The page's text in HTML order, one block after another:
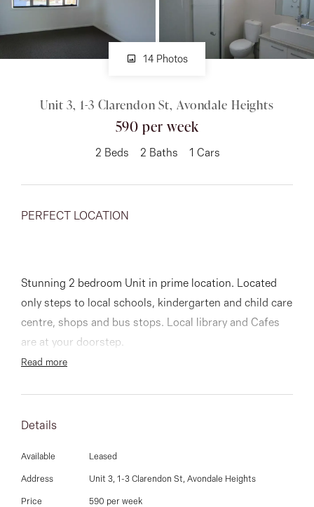
Facebook
Instagram
03 9337 5066
Email us
14 Photos
Unit 3, 1-3 Clarendon St, Avondale Heights
590 per week
2 Beds 2 Baths 1 Cars
PERFECT LOCATION
Stunning 2 bedroom Unit in prime location. Located
only steps to local schools, kindergarten and child care
centre, shops and bus stops. Local library and Cafes
are at your doorstep.
Featuring polished floorboards throughout all living
bathroom and a great sized laundry.
An open-plan kitchen, dining & loungeroom, kitchen
with plenty of storage and quality stainless steel
Read more
Details
Available Leased
Address Unit 3, 1-3 Clarendon St, Avondale Heights
Price 590 per week